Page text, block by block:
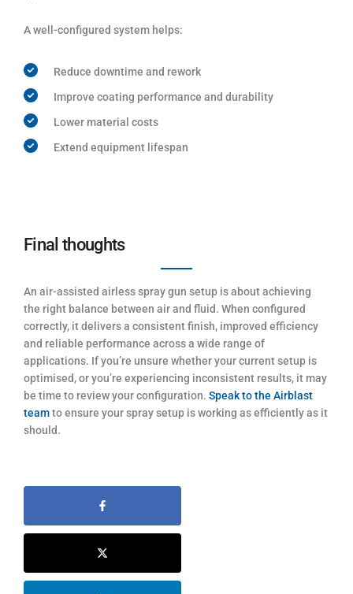
A well-configured system helps:
Reduce downtime and rework
Improve coating performance and durability
Lower material costs
Extend equipment lifespan
Final thoughts
An air-assisted airless spray gun setup is about achieving
the right balance between air and fluid. When configured
correctly, it delivers a consistent finish, improved efficiency
and reliable performance across a wide range of
applications. If you’re unsure whether your current setup is
optimised, or you’re experiencing inconsistent results, it may
be time to review your configuration. Speak to the Airblast
teamto ensure your spray setup is working as efficiently as it
should.